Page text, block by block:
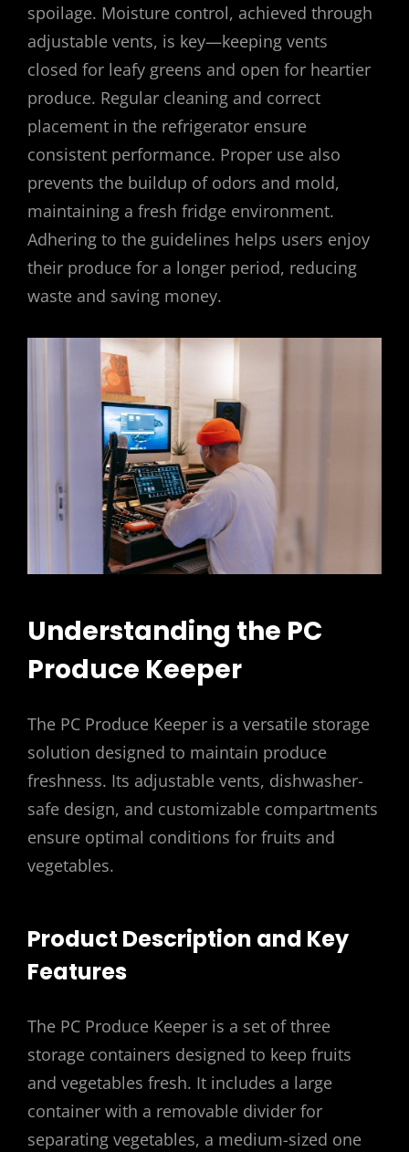
spoilage. Moisture control, achieved through
adjustable vents, is key—keeping vents
closed for leafy greens and open for heartier
produce. Regular cleaning and correct
placement in the refrigerator ensure
consistent performance. Proper use also
prevents the buildup of odors and mold,
maintaining a fresh fridge environment.
Adhering to the guidelines helps users enjoy
their produce for a longer period, reducing
waste and saving money.
Understanding the PC
Produce Keeper
The PC Produce Keeper is a versatile storage
solution designed to maintain produce
freshness. Its adjustable vents, dishwasher-
safe design, and customizable compartments
ensure optimal conditions for fruits and
vegetables.
Product Description and Key
Features
The PC Produce Keeper is a set of three
storage containers designed to keep fruits
and vegetables fresh. It includes a large
container with a removable divider for
separating vegetables, a medium-sized one